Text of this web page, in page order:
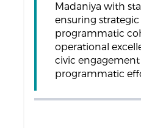
Madaniya with
ensuring
programmatic
operational
civic
programmatic